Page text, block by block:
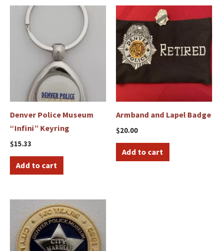
Denver Police Museum
“Infini” Keyring
$15.33
Add to cart
Armband and Lapel Badge
$20.00
Add to cart